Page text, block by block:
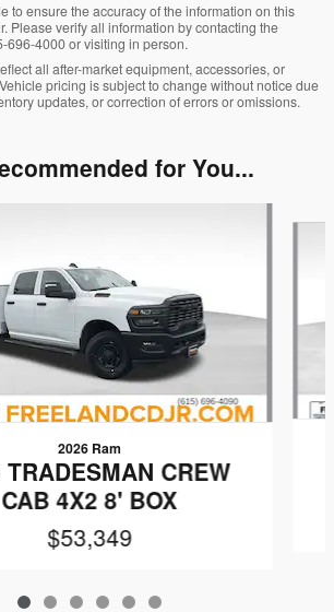
to ensure the accuracy of the information on this
Please verify all information by contacting the
696-4000 or visiting in person.
all after-market equipment, accessories, or
pricing is subject to change without notice due
updates, or correction of errors or omissions.
for You...
2026 Ram
CREW
CAB 4X2 8' BOX
$53,349